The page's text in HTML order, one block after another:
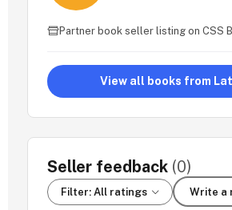
Partner book seller listing on CSS
View all books from
Seller feedback (0)
Filter: All ratings Write a